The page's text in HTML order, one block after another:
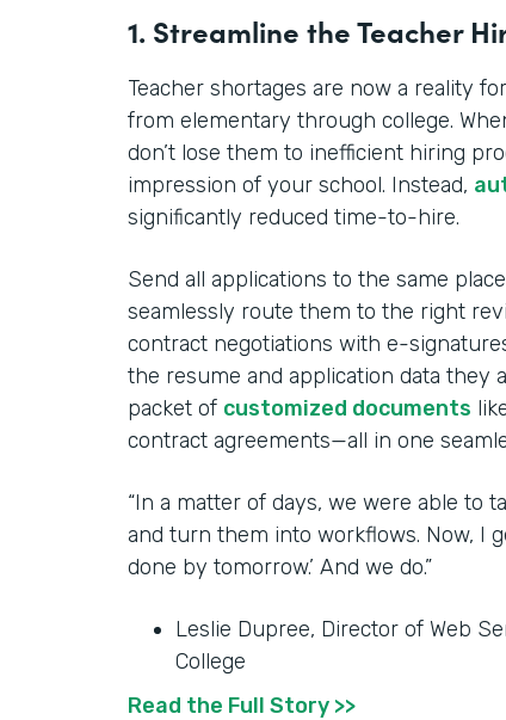
1. Streamline the Teacher
Teacher shortages are now a reality
from elementary through college.
don’t lose them to inefficient hiring
impression of your school. Instead,
significantly reduced time-to-hire.
Send all applications to the same
seamlessly route them to the right
contract negotiations with e-
the resume and application data they
packet of customized documents
contract agreements—all in one
“In a matter of days, we were able to
and turn them into workflows. Now, I
done by tomorrow.’ And we do.”
Leslie Dupree, Director of Web
College
Read the Full Story >>